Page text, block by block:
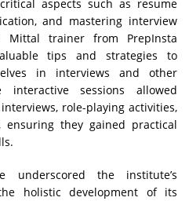
aspects such as resume
and mastering interview
Mittal trainer from PrepInsta
tips and strategies to
in interviews and other
interactive sessions allowed
role-playing activities,
ensuring they gained practical
underscored the institute’s
holistic development of its